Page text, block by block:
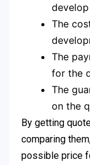
The
The
for the
The
on the
By getting
comparing
possible price